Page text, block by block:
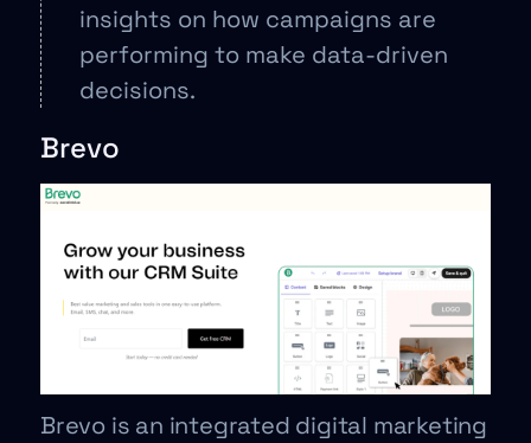
insights on how campaigns are
performing to make data-driven
decisions.
Brevo
Brevo is an integrated digital marketing